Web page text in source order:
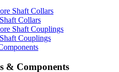
Shaft Collars
Collars
Shaft Couplings
Couplings
& Components